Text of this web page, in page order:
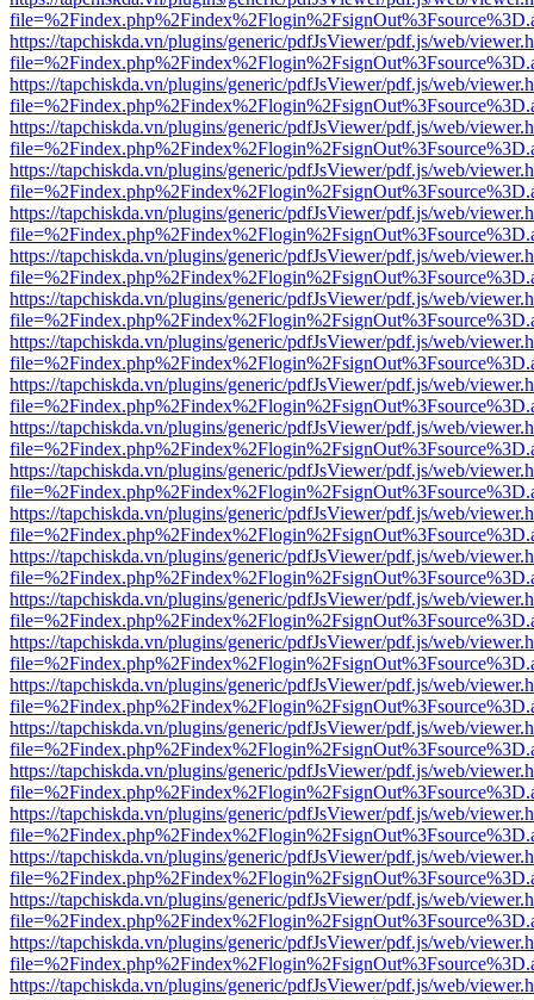
https://tapchiskda.vn/plugins/generic/pdfJsViewer/pdf.js/web/
https://tapchiskda.vn/plugins/generic/pdfJsViewer/pdf.js/web/
https://tapchiskda.vn/plugins/generic/pdfJsViewer/pdf.js/web/
https://tapchiskda.vn/plugins/generic/pdfJsViewer/pdf.js/web/
https://tapchiskda.vn/plugins/generic/pdfJsViewer/pdf.js/web/
https://tapchiskda.vn/plugins/generic/pdfJsViewer/pdf.js/web/
https://tapchiskda.vn/plugins/generic/pdfJsViewer/pdf.js/web/
https://tapchiskda.vn/plugins/generic/pdfJsViewer/pdf.js/web/
https://tapchiskda.vn/plugins/generic/pdfJsViewer/pdf.js/web/
https://tapchiskda.vn/plugins/generic/pdfJsViewer/pdf.js/web/
https://tapchiskda.vn/plugins/generic/pdfJsViewer/pdf.js/web/
https://tapchiskda.vn/plugins/generic/pdfJsViewer/pdf.js/web/
https://tapchiskda.vn/plugins/generic/pdfJsViewer/pdf.js/web/
https://tapchiskda.vn/plugins/generic/pdfJsViewer/pdf.js/web/
https://tapchiskda.vn/plugins/generic/pdfJsViewer/pdf.js/web/
https://tapchiskda.vn/plugins/generic/pdfJsViewer/pdf.js/web/
https://tapchiskda.vn/plugins/generic/pdfJsViewer/pdf.js/web/
https://tapchiskda.vn/plugins/generic/pdfJsViewer/pdf.js/web/
https://tapchiskda.vn/plugins/generic/pdfJsViewer/pdf.js/web/
https://tapchiskda.vn/plugins/generic/pdfJsViewer/pdf.js/web/
https://tapchiskda.vn/plugins/generic/pdfJsViewer/pdf.js/web/
https://tapchiskda.vn/plugins/generic/pdfJsViewer/pdf.js/web/
https://tapchiskda.vn/plugins/generic/pdfJsViewer/pdf.js/web/